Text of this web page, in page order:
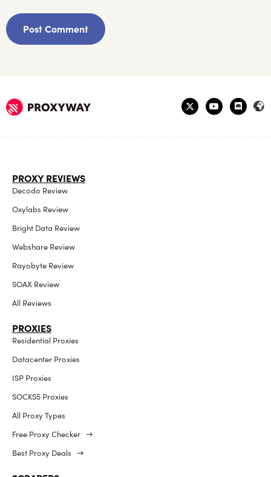
PROXY REVIEWS
Decodo Review
Oxylabs Review
Bright Data Review
Webshare Review
Rayobyte Review
SOAX Review
All Reviews
PROXIES
Residential Proxies
Datacenter Proxies
ISP Proxies
SOCKS5 Proxies
All Proxy Types
Free Proxy Checker →
Best Proxy Deals →